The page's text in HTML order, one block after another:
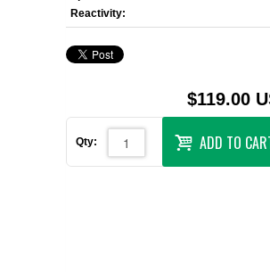
Reactivity:
$119.00
Qty: ADD TO